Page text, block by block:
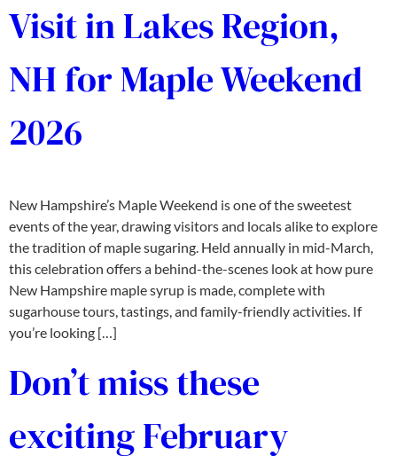
Visit in Lakes Region,
NH for Maple Weekend
2026
New Hampshire’s Maple Weekend is one of the sweetest
events of the year, drawing visitors and locals alike to explore
the tradition of maple sugaring. Held annually in mid-March,
this celebration offers a behind-the-scenes look at how pure
New Hampshire maple syrup is made, complete with
sugarhouse tours, tastings, and family-friendly activities. If
you’re looking […]
Don’t miss these
exciting February